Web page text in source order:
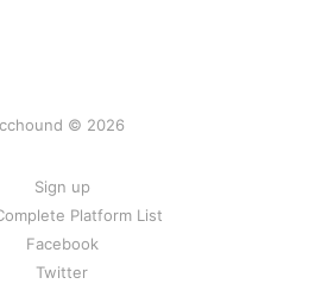
cchound © 2026
Sign up
Platform List
Facebook
Twitter